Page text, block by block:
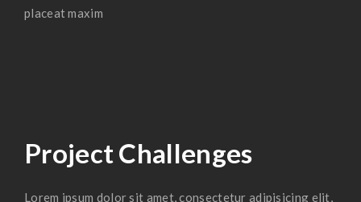
placeat maxim
Project Challenges
Lorem ipsum dolor sit amet, consectetur adipisicing elit,